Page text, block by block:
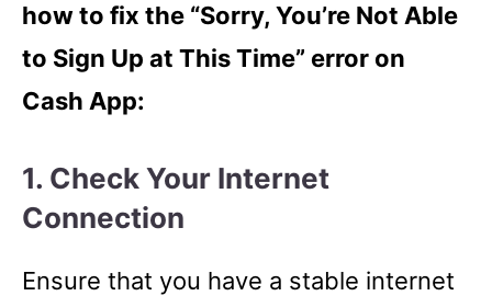
how to fix the “Sorry, You’re Not Able
to Sign Up at This Time” error on
Cash App:
1. Check Your Internet
Connection
Ensure that you have a stable internet